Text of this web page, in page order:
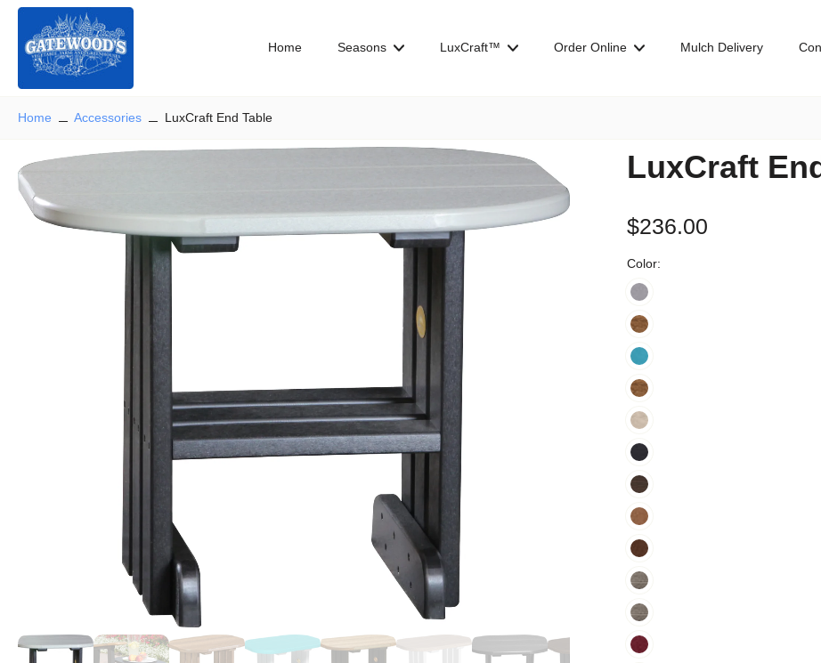
to
content
Home Seasons LuxCraft™ Order Online Mulch Delivery
Home Accessories LuxCraft End Table
product
information
LuxCraft
$236.00
Color: